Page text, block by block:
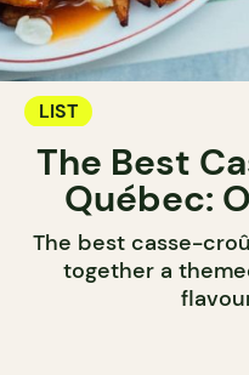
LIST
The Best
Québec:
The best casse-
together a